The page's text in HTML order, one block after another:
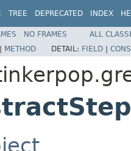
TREE DEPRECATED INDEX
NO FRAMES
ALL
| METHOD DETAIL: FIELD |